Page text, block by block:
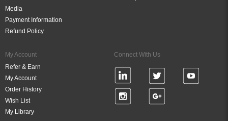
Media
Payment Information
Refund Policy
My Account
Refer & Earn
My Account
Order History
Wish List
My Library
Connect With Us